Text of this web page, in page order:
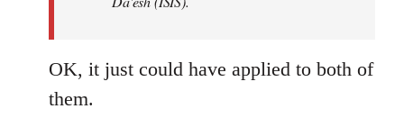
libcom.org
OK, it just could have applied to both of
them.